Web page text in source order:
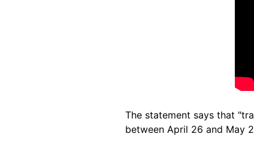
The statement says that
between April 26 and May